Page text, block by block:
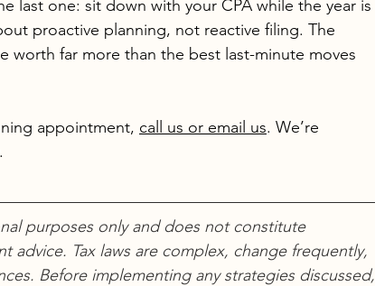
last one: sit down with your CPA while the year is
proactive planning, not reactive filing. The
worth far more than the best last-minute moves
appointment, call us or email us. We’re
purposes only and does not constitute
advice. Tax laws are complex, change frequently,
Before implementing any strategies discussed,